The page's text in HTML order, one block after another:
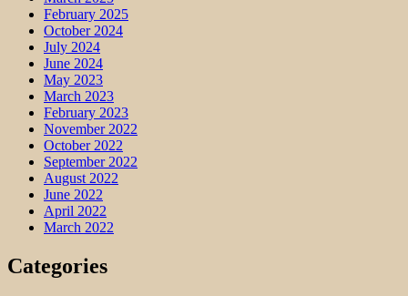
February 2025
October 2024
July 2024
June 2024
May 2023
March 2023
February 2023
November 2022
October 2022
September 2022
August 2022
June 2022
April 2022
March 2022
Categories